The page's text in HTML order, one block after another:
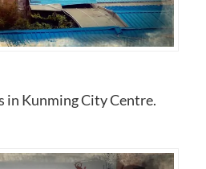
in Kunming City Centre.